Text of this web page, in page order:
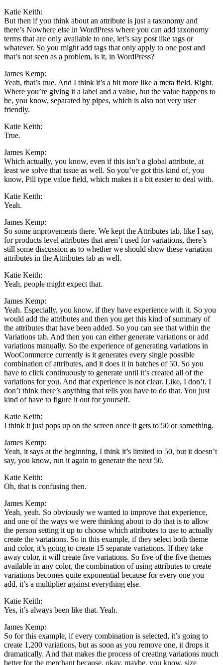
Katie Keith:
But then if you think about an attribute is just a taxonomy and
there’s Nowhere else in WordPress where you can add taxonomy
terms that are only available to one, let’s say post like tags or
whatever. So you might add tags that only apply to one post and
that’s not seen as a problem, is it, in WordPress?
James Kemp:
Yeah, that’s true. And I think it’s a bit more like a meta field. Right.
Where you’re giving it a label and a value, but the value happens to
be, you know, separated by pipes, which is also not very user
friendly.
Katie Keith:
True.
James Kemp:
Which actually, you know, even if this isn’t a global attribute, at
least we solve that issue as well. So you’ve got this kind of, you
know, Pill type value field, which makes it a bit easier to deal with.
Katie Keith:
Yeah.
James Kemp:
So some improvements there. We kept the Attributes tab, like I say,
for products level attributes that aren’t used for variations, there’s
still some discussion as to whether we should show these variation
attributes in the Attributes tab as well.
Katie Keith:
Yeah, people might expect that.
James Kemp:
Yeah. Especially, you know, if they have experience with it. So you
would add the attributes and then you get this kind of summary of
the attributes that have been added. So you can see that within the
Variations tab. And then you can either generate variations or add
variations manually. So the experience of generating variations in
WooCommerce currently is it generates every single possible
combination of attributes, and it does it in batches of 50. So you
have to click continuously to generate until it’s created all of the
variations for you. And that experience is not clear. Like, I don’t. I
don’t think there’s anything that tells you have to do that. You just
kind of have to figure it out for yourself.
Katie Keith:
I think it just pops up on the screen once it gets to 50 or something.
James Kemp:
Yeah, it says at the beginning, I think it’s limited to 50, but it doesn’t
say, you know, run it again to generate the next 50.
Katie Keith:
Oh, that is confusing then.
James Kemp:
Yeah, yeah. So obviously we wanted to improve that experience,
and one of the ways we were thinking about to do that is to allow
the person setting it up to choose which attributes to use to actually
create the variations. So in this example, if they select both theme
and color, it’s going to create 15 separate variations. If they take
away color, it will create five variations. So five of the five themes
available in any color, the combination of using attributes to create
variations becomes quite exponential because for every one you
add, it’s a multiplier against everything else.
Katie Keith:
Yes, it’s always been like that. Yeah.
James Kemp:
So for this example, if every combination is selected, it’s going to
create 1,200 variations, but as soon as you remove one, it drops it
dramatically. And that makes the process of creating variations much
better for the merchant because, okay, maybe, you know, size